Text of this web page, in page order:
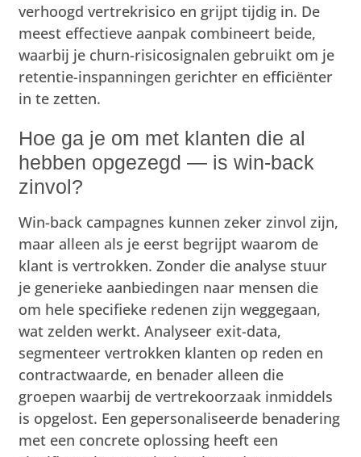
verhoogd vertrekrisico en grijpt tijdig in. De
meest effectieve aanpak combineert beide,
waarbij je churn-risicosignalen gebruikt om je
retentie-inspanningen gerichter en efficiënter
in te zetten.
Hoe ga je om met klanten die al
hebben opgezegd — is win-back
zinvol?
Win-back campagnes kunnen zeker zinvol zijn,
maar alleen als je eerst begrijpt waarom de
klant is vertrokken. Zonder die analyse stuur
je generieke aanbiedingen naar mensen die
om hele specifieke redenen zijn weggegaan,
wat zelden werkt. Analyseer exit-data,
segmenteer vertrokken klanten op reden en
contractwaarde, en benader alleen die
groepen waarbij de vertrekoorzaak inmiddels
is opgelost. Een gepersonaliseerde benadering
met een concrete oplossing heeft een